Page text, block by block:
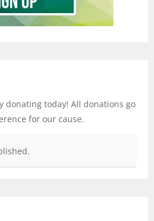
donating today! All donations go
for our cause.